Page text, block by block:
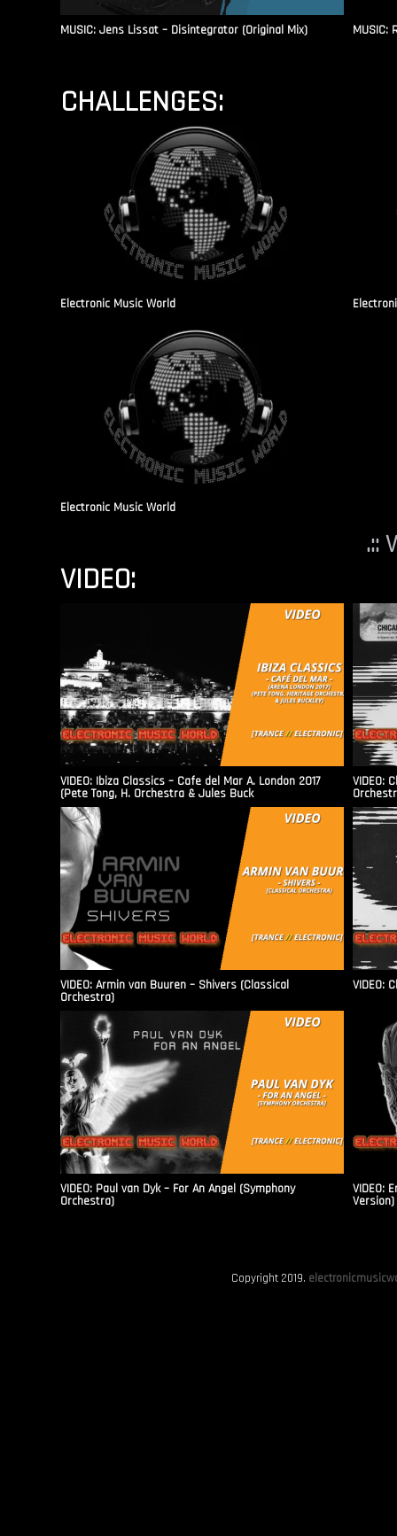
MUSIC: Jens Lissat – Disintegrator (Original Mix) MUSIC:
CHALLENGES:
Electronic Music World
Electronic Music World
.::
VIDEO:
VIDEO: Ibiza Classics – Cafe del Mar A. London 2017
(Pete Tong, H. Orchestra & Jules Buck
VIDEO:
VIDEO: Armin van Buuren – Shivers (Classical
Orchestra)
VIDEO:
VIDEO: Paul van Dyk – For An Angel (Symphony
Orchestra)
VIDEO:
Version)
Copyright 2019.